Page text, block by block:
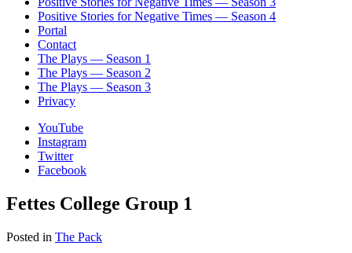
Positive Stories for Negative Times — Season 4
Portal
Contact
The Plays — Season 1
The Plays — Season 2
The Plays — Season 3
Privacy
YouTube
Instagram
Twitter
Facebook
Fettes College Group 1
Posted in The Pack